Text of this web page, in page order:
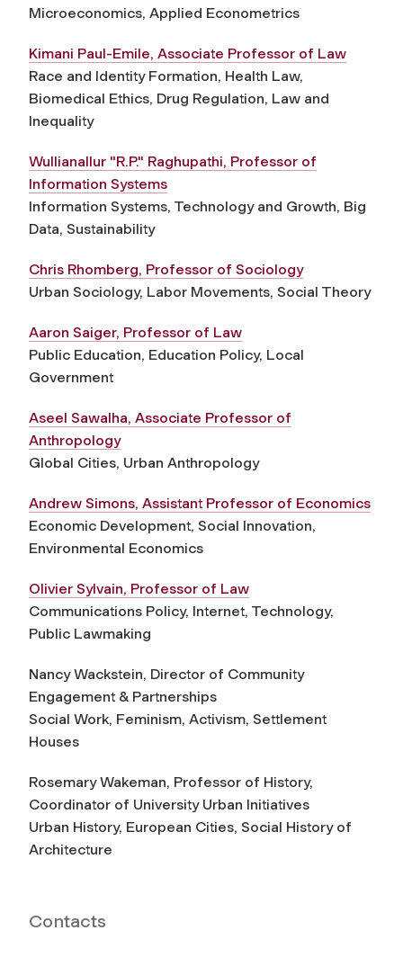
Microeconomics, Applied Econometrics
Kimani Paul-Emile, Associate Professor of Law
Race and Identity Formation, Health Law,
Biomedical Ethics, Drug Regulation, Law and
Inequality
Wullianallur "R.P." Raghupathi, Professor of
Information Systems
Information Systems, Technology and Growth, Big
Data, Sustainability
Chris Rhomberg, Professor of Sociology
Urban Sociology, Labor Movements, Social Theory
Aaron Saiger, Professor of Law
Public Education, Education Policy, Local
Government
Aseel Sawalha, Associate Professor of
Anthropology
Global Cities, Urban Anthropology
Andrew Simons, Assistant Professor of Economics
Economic Development, Social Innovation,
Environmental Economics
Olivier Sylvain, Professor of Law
Communications Policy, Internet, Technology,
Public Lawmaking
Nancy Wackstein, Director of Community
Engagement & Partnerships
Social Work, Feminism, Activism, Settlement
Houses
Rosemary Wakeman, Professor of History,
Coordinator of University Urban Initiatives
Urban History, European Cities, Social History of
Architecture
Contacts